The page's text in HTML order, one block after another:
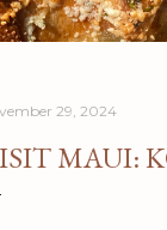
29, 2024
MAUI: